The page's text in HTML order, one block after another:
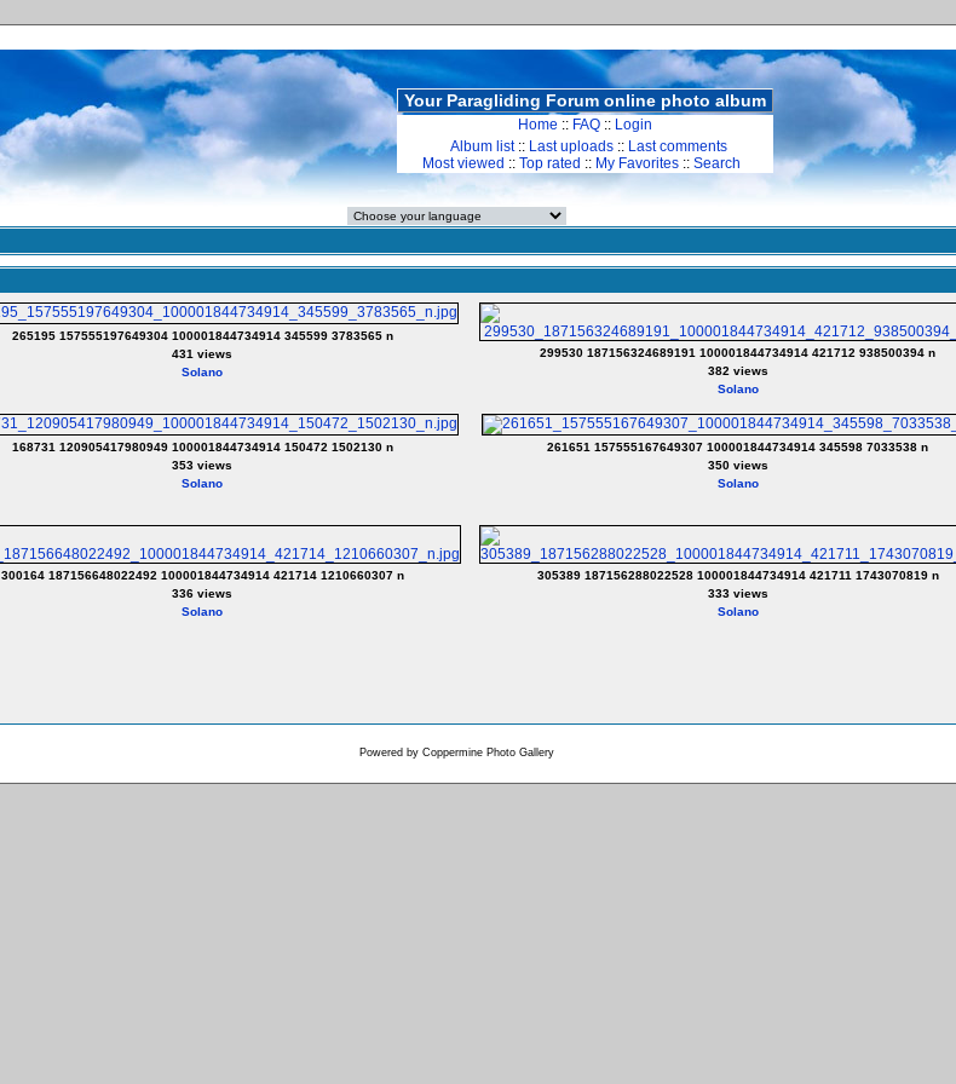
Your Paragliding Forum online photo album
Home :: FAQ:: Login
Album list:: Last uploads:: Last comments
Most viewed :: Top rated :: My Favorites:: Search
265195 157555197649304 100001844734914 345599 3783565 n
431 views
Solano
299530 187156324689191 100001844734914 421712 938500394 n
382 views
Solano
168731 120905417980949 100001844734914 150472 1502130 n
353 views
Solano
261651 157555167649307 100001844734914 345598 7033538 n
350 views
Solano
300164 187156648022492 100001844734914 421714 1210660307 n
336 views
Solano
305389 187156288022528 100001844734914 421711 1743070819 n
333 views
Solano
Powered by Coppermine Photo Gallery